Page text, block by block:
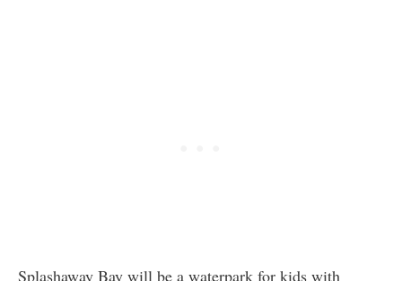
Splashaway Bay will be a waterpark for kids with